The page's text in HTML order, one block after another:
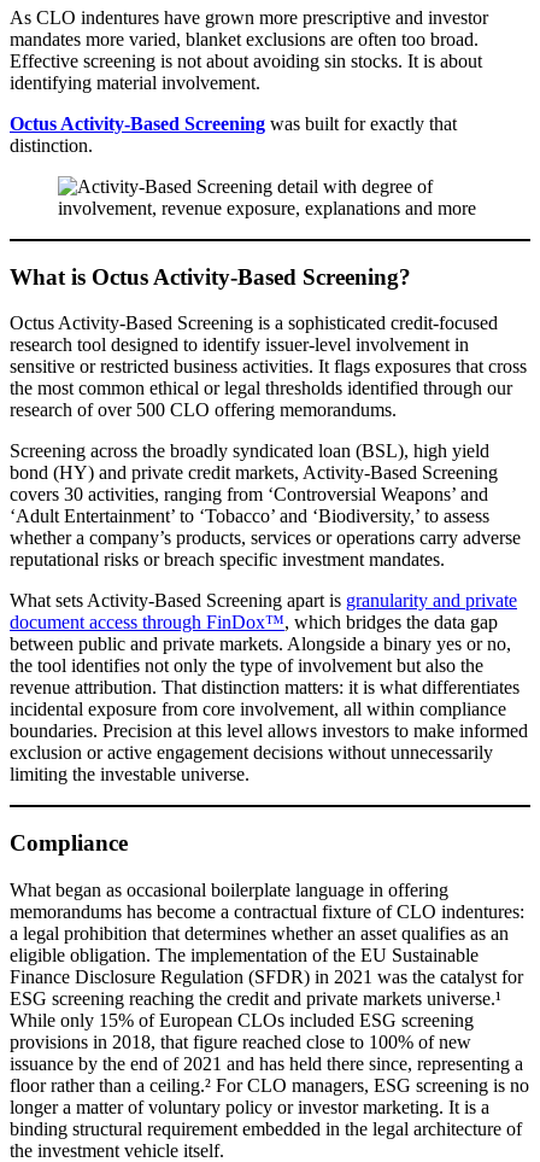
As CLO indentures have grown more prescriptive and investor
mandates more varied, blanket exclusions are often too broad.
Effective screening is not about avoiding sin stocks. It is about
identifying material involvement.
Octus Activity-Based Screening was built for exactly that
distinction.
What is Octus Activity-Based Screening?
Octus Activity-Based Screening is a sophisticated credit-focused
research tool designed to identify issuer-level involvement in
sensitive or restricted business activities. It flags exposures that cross
the most common ethical or legal thresholds identified through our
research of over 500 CLO offering memorandums.
Screening across the broadly syndicated loan (BSL), high yield
bond (HY) and private credit markets, Activity-Based Screening
covers 30 activities, ranging from ‘Controversial Weapons’ and
‘Adult Entertainment’ to ‘Tobacco’ and ‘Biodiversity,’ to assess
whether a company’s products, services or operations carry adverse
reputational risks or breach specific investment mandates.
What sets Activity-Based Screening apart is granularity and private
document access through FinDox™, which bridges the data gap
between public and private markets. Alongside a binary yes or no,
the tool identifies not only the type of involvement but also the
revenue attribution. That distinction matters: it is what differentiates
incidental exposure from core involvement, all within compliance
boundaries. Precision at this level allows investors to make informed
exclusion or active engagement decisions without unnecessarily
limiting the investable universe.
Compliance
What began as occasional boilerplate language in offering
memorandums has become a contractual fixture of CLO indentures:
a legal prohibition that determines whether an asset qualifies as an
eligible obligation. The implementation of the EU Sustainable
Finance Disclosure Regulation (SFDR) in 2021 was the catalyst for
ESG screening reaching the credit and private markets universe.¹
While only 15% of European CLOs included ESG screening
provisions in 2018, that figure reached close to 100% of new
issuance by the end of 2021 and has held there since, representing a
floor rather than a ceiling.² For CLO managers, ESG screening is no
longer a matter of voluntary policy or investor marketing. It is a
binding structural requirement embedded in the legal architecture of
the investment vehicle itself.